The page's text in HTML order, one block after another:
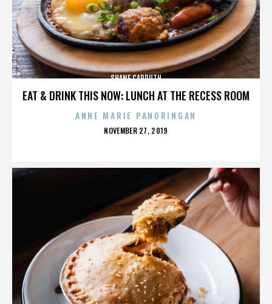
EAT & DRINK THIS NOW: LUNCH AT THE RECESS ROOM
SHANE CARRUTH
ANNE MARIE PANORINGAN
POSTED
NOVEMBER 27, 2019